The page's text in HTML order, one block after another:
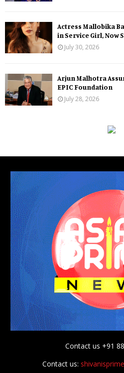
Actress Mallobika
in Service Girl, Now
July 30, 2026
Arjun Malhotra
EPIC Foundation
July 28, 2026
Contact us +91
Contact us: